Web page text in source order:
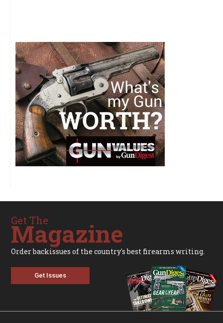
Get The
Magazine
Order backissues of the country's best firearms writing.
Get Issues